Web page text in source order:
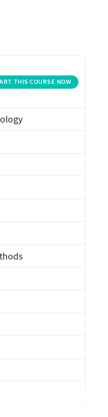
your
THIS COURSE NOW